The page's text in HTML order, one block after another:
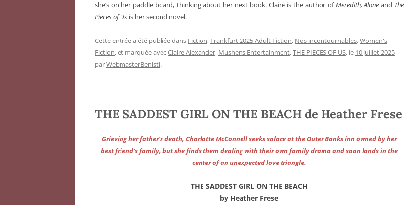
she’s on her paddle board, thinking about her next book. Claire is the author ofMeredith, Aloneand The
Pieces of Us is her second novel.
Cette entrée a été publiée dans Fiction, Frankfurt 2025 Adult Fiction, Nos incontournables,Women's
Fiction, et marquée avecClaire Alexander, Mushens Entertainment,THE PIECES OF US, le 10 juillet 2025
parWebmasterBenisti.
THE SADDEST GIRL ON THE BEACH de Heather Frese
Grieving her father’s death, Charlotte McConnell seeks solace at the Outer Banks inn owned by her
best friend’s family, but she finds them dealing with their own family drama and soon lands in the
center of an unexpected love triangle.
THE SADDEST GIRL ON THE BEACH
by Heather Frese